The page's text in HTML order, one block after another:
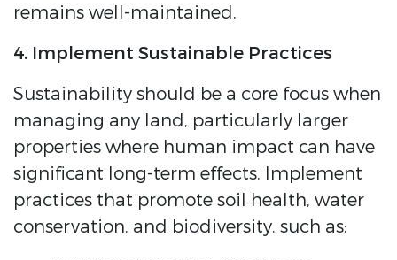
remains well-maintained.
4. Implement Sustainable Practices
Sustainability should be a core focus when
managing any land, particularly larger
properties where human impact can have
significant long-term effects. Implement
practices that promote soil health, water
conservation, and biodiversity, such as: